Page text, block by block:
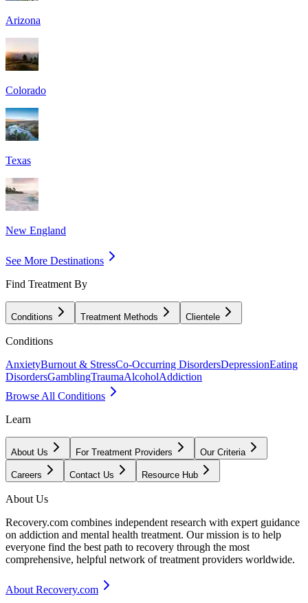
Arizona
Colorado
Texas
New England
See More Destinations
Find Treatment By
Conditions Treatment Methods Clientele
Conditions
AnxietyBurnout & StressCo-Occurring DisordersDepressionEating
DisordersGamblingTraumaAlcoholAddiction
Browse All Conditions
Learn
About Us For Treatment Providers Our Criteria
Careers Contact Us Resource Hub
About Us
Recovery.com combines independent research with expert guidance
on addiction and mental health treatment. Our mission is to help
everyone find the best path to recovery through the most
comprehensive, helpful network of treatment providers worldwide.
About Recovery.com